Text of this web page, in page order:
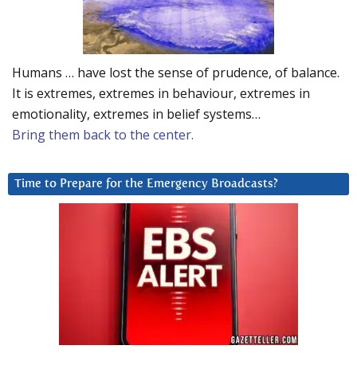
Humans … have lost the sense of prudence, of balance.
It is extremes, extremes in behaviour, extremes in
emotionality, extremes in belief systems…
Bring them back to the center.
Time to Prepare for the Emergency Broadcasts?